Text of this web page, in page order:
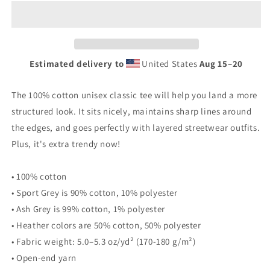
classic
classic
Estimated delivery to United States Aug 15⁠–20
The 100% cotton unisex classic tee will help you land a more
structured look. It sits nicely, maintains sharp lines around
the edges, and goes perfectly with layered streetwear outfits.
Plus, it's extra trendy now!
• 100% cotton
• Sport Grey is 90% cotton, 10% polyester
• Ash Grey is 99% cotton, 1% polyester
• Heather colors are 50% cotton, 50% polyester
• Fabric weight: 5.0–5.3 oz/yd² (170-180 g/m²)
• Open-end yarn